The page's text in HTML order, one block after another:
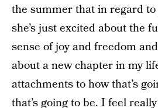
the summer that in regard
she’s just excited about the
sense of joy and freedom
about a new chapter in my
attachments to how that’s
that’s going to be. I feel